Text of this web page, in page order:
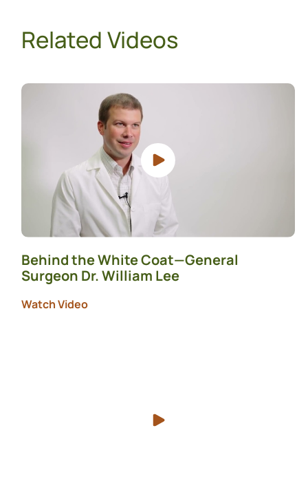
Related Videos
Behind the White Coat—General
Surgeon Dr. William Lee
Watch Video